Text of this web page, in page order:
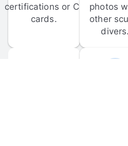
certifications or C-
cards.
photos
other
divers.